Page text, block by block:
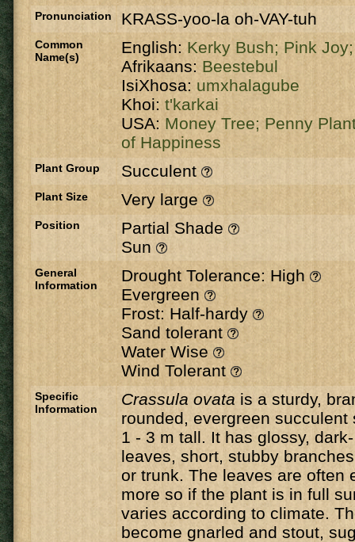
Pronunciation KRASS-yoo-la oh-VAY-tuh
Common
Name(s)
English: Kerky Bush;Pink
Afrikaans: Beestebul
IsiXhosa: umxhalagube
Khoi: t'karkai
USA: Money Tree;Penny
of Happiness
Plant Group Succulent
Plant Size Very large
Position
Partial Shade
Sun
General
Information
Drought Tolerance: High
Evergreen
Frost: Half-hardy
Sand tolerant
Water Wise
Wind Tolerant
Specific
Information
Crassula ovata is a sturdy,
rounded, evergreen succulent
1 - 3 m tall. It has glossy,
leaves, short, stubby
or trunk. The leaves are often
more so if the plant is in full
varies according to climate.
become gnarled and stout,